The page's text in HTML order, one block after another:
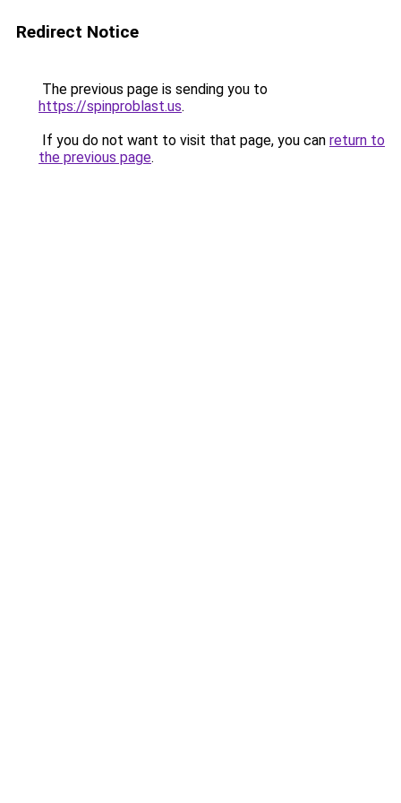
Redirect Notice
The previous page is sending you to
https://spinproblast.us.
If you do not want to visit that page, you can return to
the previous page.